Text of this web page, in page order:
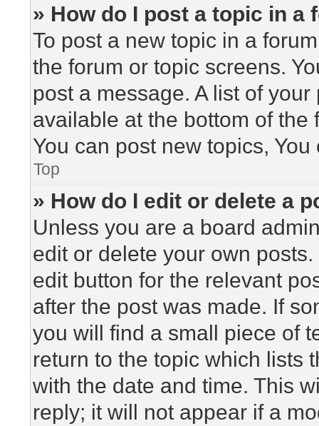
» How do I post a topic in a
To post a new topic in a
the forum or topic screens.
post a message. A list of
available at the bottom of
You can post new topics,
Top
» How do I edit or delete a
Unless you are a board
edit or delete your own
edit button for the relevant
after the post was made. If
you will find a small piece of
return to the topic which lists
with the date and time. This
reply; it will not appear if a